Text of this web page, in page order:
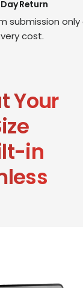
Return
submission
cost.
Your
in